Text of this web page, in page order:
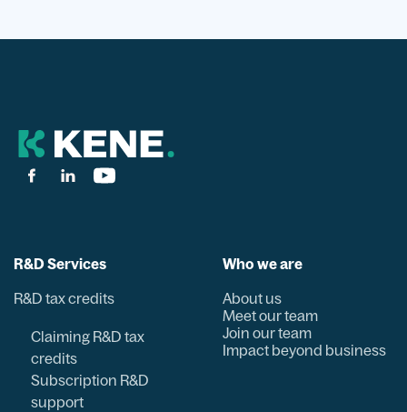
R&D Services
R&D tax credits
Claiming R&D tax
credits
Subscription R&D
support
Who we are
About us
Meet our team
Join our team
Impact beyond business